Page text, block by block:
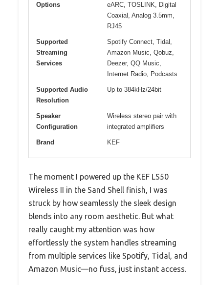
Options
eARC, TOSLINK, Digital
Coaxial, Analog 3.5mm,
RJ45
Supported
Streaming
Services
Spotify Connect, Tidal,
Amazon Music, Qobuz,
Deezer, QQ Music,
Internet Radio, Podcasts
Supported Audio
Resolution
Up to 384kHz/24bit
Speaker
Configuration
Wireless stereo pair with
integrated amplifiers
Brand KEF
The moment I powered up the KEF LS50
Wireless II in the Sand Shell finish, I was
struck by how seamlessly the sleek design
blends into any room aesthetic. But what
really caught my attention was how
effortlessly the system handles streaming
from multiple services like Spotify, Tidal, and
Amazon Music—no fuss, just instant access.